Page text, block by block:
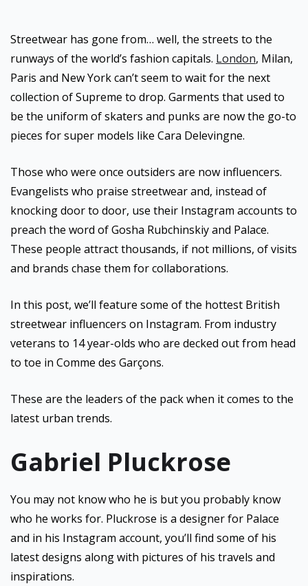
Streetwear has gone from… well, the streets to the
runways of the world’s fashion capitals. London, Milan,
Paris and New York can’t seem to wait for the next
collection of Supreme to drop. Garments that used to
be the uniform of skaters and punks are now the go-to
pieces for super models like Cara Delevingne.
Those who were once outsiders are now influencers.
Evangelists who praise streetwear and, instead of
knocking door to door, use their Instagram accounts to
preach the word of Gosha Rubchinskiy and Palace.
These people attract thousands, if not millions, of visits
and brands chase them for collaborations.
In this post, we’ll feature some of the hottest British
streetwear influencers on Instagram. From industry
veterans to 14 year-olds who are decked out from head
to toe in Comme des Garçons.
These are the leaders of the pack when it comes to the
latest urban trends.
Gabriel Pluckrose
You may not know who he is but you probably know
who he works for. Pluckrose is a designer for Palace
and in his Instagram account, you’ll find some of his
latest designs along with pictures of his travels and
inspirations.